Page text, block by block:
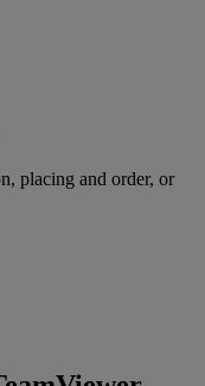
placing and order, or